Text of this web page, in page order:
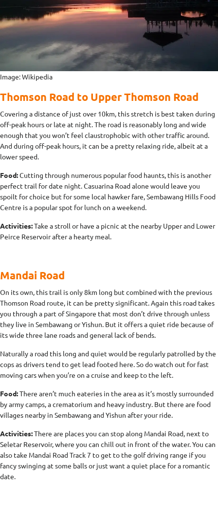
Image: Wikipedia
Thomson Road to Upper Thomson Road
Covering a distance of just over 10km, this stretch is best taken during
off-peak hours or late at night. The road is reasonably long and wide
enough that you won’t feel claustrophobic with other traffic around.
And during off-peak hours, it can be a pretty relaxing ride, albeit at a
lower speed.
Food:Cutting through numerous popular food haunts, this is another
perfect trail for date night. Casuarina Road alone would leave you
spoilt for choice but for some local hawker fare, Sembawang Hills Food
Centre is a popular spot for lunch on a weekend.
Activities:Take a stroll or have a picnic at the nearby Upper and Lower
Peirce Reservoir after a hearty meal.
Mandai Road
On its own, this trail is only 8km long but combined with the previous
Thomson Road route, it can be pretty significant. Again this road takes
you through a part of Singapore that most don’t drive through unless
they live in Sembawang or Yishun. But it offers a quiet ride because of
its wide three lane roads and general lack of bends.
Naturally a road this long and quiet would be regularly patrolled by the
cops as drivers tend to get lead footed here. So do watch out for fast
moving cars when you’re on a cruise and keep to the left.
Food:There aren’t much eateries in the area as it’s mostly surrounded
by army camps, a crematorium and heavy industry. But there are food
villages nearby in Sembawang and Yishun after your ride.
Activities:There are places you can stop along Mandai Road, next to
Seletar Reservoir, where you can chill out in front of the water. You can
also take Mandai Road Track 7 to get to the golf driving range if you
fancy swinging at some balls or just want a quiet place for a romantic
date.